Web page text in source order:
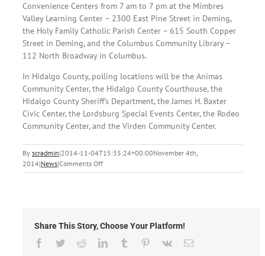
Convenience Centers from 7 am to 7 pm at the Mimbres
Valley Learning Center – 2300 East Pine Street in Deming,
the Holy Family Catholic Parish Center – 615 South Copper
Street in Deming, and the Columbus Community Library –
112 North Broadway in Columbus.
In Hidalgo County, polling locations will be the Animas
Community Center, the Hidalgo County Courthouse, the
Hidalgo County Sheriff’s Department, the James H. Baxter
Civic Center, the Lordsburg Special Events Center, the Rodeo
Community Center, and the Virden Community Center.
By scradmin|2014-11-04T15:35:24+00:00November 4th,
2014|News|Comments Offon
November
Share This Story, Choose Your Platform!
Facebook
TwitterRedditLinkedInTumblr Pinterest
Vk Email